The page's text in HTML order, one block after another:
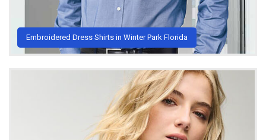
Embroidered Dress Shirts in Winter Park Florida